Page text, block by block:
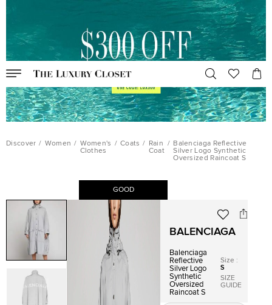
Discover / Women / Women's
Clothes
/ Coats /
Rain
Coat
/ Balenciaga Reflective
Silver Logo Synthetic
Oversized Raincoat S
GOOD
BALENCIAGA
Balenciaga
Reflective
Silver Logo
Synthetic
Oversized
Raincoat S
Size :
S
SIZE
GUIDE